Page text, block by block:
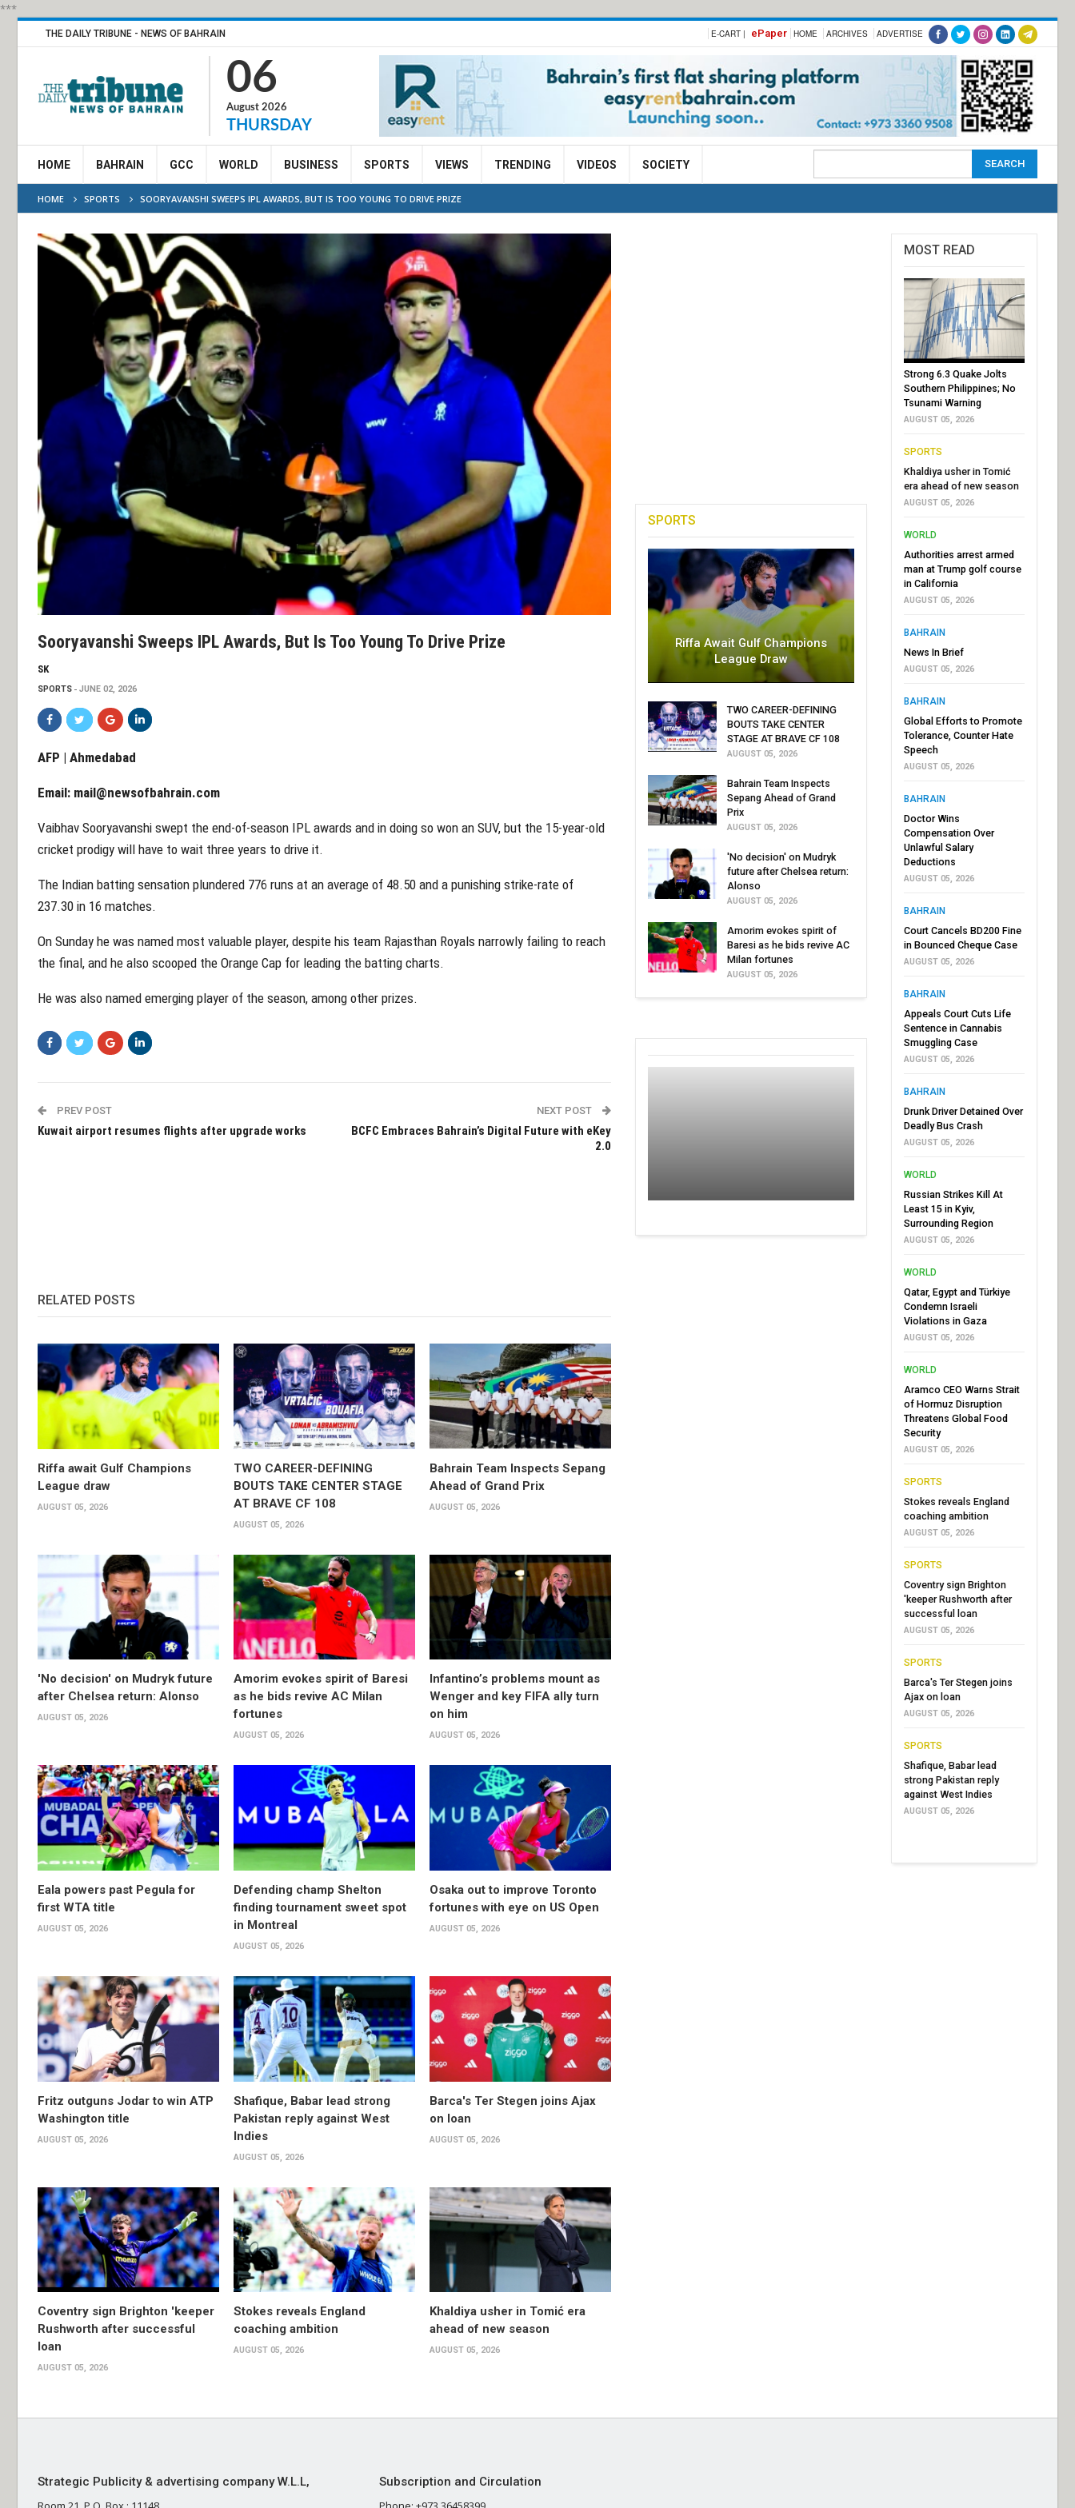
***
THE DAILY TRIBUNE - NEWS OF BAHRAIN E-CART | ePaper HOME ARCHIVES ADVERTISE
06
August 2026
THURSDAY
HOME BAHRAIN GCC WORLD BUSINESS SPORTS VIEWS TRENDING VIDEOS SOCIETY
HOME SPORTS SOORYAVANSHI SWEEPS IPL AWARDS, BUT IS TOO YOUNG TO DRIVE PRIZE
Sooryavanshi Sweeps IPL Awards, But Is Too Young To Drive Prize
SK
SPORTS JUNE 02, 2026
AFP | Ahmedabad
Email: mail@newsofbahrain.com
Vaibhav Sooryavanshi swept the end-of-season IPL awards and in doing so won an SUV, but the 15-year-old
cricket prodigy will have to wait three years to drive it.
The Indian batting sensation plundered 776 runs at an average of 48.50 and a punishing strike-rate of
237.30 in 16 matches.
On Sunday he was named most valuable player, despite his team Rajasthan Royals narrowly failing to reach
the final, and he also scooped the Orange Cap for leading the batting charts.
He was also named emerging player of the season, among other prizes.
PREV POST
Kuwait airport resumes flights after upgrade works
NEXT POST
BCFC Embraces Bahrain’s Digital Future with eKey
2.0
RELATED POSTS
Riffa await Gulf Champions
League draw
AUGUST 05, 2026
TWO CAREER-DEFINING
BOUTS TAKE CENTER STAGE
AT BRAVE CF 108
AUGUST 05, 2026
Bahrain Team Inspects Sepang
Ahead of Grand Prix
AUGUST 05, 2026
'No decision' on Mudryk future
after Chelsea return: Alonso
AUGUST 05, 2026
Amorim evokes spirit of Baresi
as he bids revive AC Milan
fortunes
AUGUST 05, 2026
Infantino’s problems mount as
Wenger and key FIFA ally turn
on him
AUGUST 05, 2026
Eala powers past Pegula for
first WTA title
AUGUST 05, 2026
Defending champ Shelton
finding tournament sweet spot
in Montreal
AUGUST 05, 2026
Osaka out to improve Toronto
fortunes with eye on US Open
AUGUST 05, 2026
Fritz outguns Jodar to win ATP
Washington title
AUGUST 05, 2026
Shafique, Babar lead strong
Pakistan reply against West
Indies
AUGUST 05, 2026
Barca's Ter Stegen joins Ajax
on loan
AUGUST 05, 2026
Coventry sign Brighton 'keeper
Rushworth after successful
loan
AUGUST 05, 2026
Stokes reveals England
coaching ambition
AUGUST 05, 2026
Khaldiya usher in Tomić era
ahead of new season
AUGUST 05, 2026
SPORTS
Riffa Await Gulf Champions
League Draw
TWO CAREER-DEFINING
BOUTS TAKE CENTER
STAGE AT BRAVE CF 108
AUGUST 05, 2026
Bahrain Team Inspects
Sepang Ahead of Grand
Prix
AUGUST 05, 2026
'No decision' on Mudryk
future after Chelsea return:
Alonso
AUGUST 05, 2026
Amorim evokes spirit of
Baresi as he bids revive AC
Milan fortunes
AUGUST 05, 2026
MOST READ
Strong 6.3 Quake Jolts
Southern Philippines; No
Tsunami Warning
AUGUST 05, 2026
SPORTS
Khaldiya usher in Tomić
era ahead of new season
AUGUST 05, 2026
WORLD
Authorities arrest armed
man at Trump golf course
in California
AUGUST 05, 2026
BAHRAIN
News In Brief
AUGUST 05, 2026
BAHRAIN
Global Efforts to Promote
Tolerance, Counter Hate
Speech
AUGUST 05, 2026
BAHRAIN
Doctor Wins
Compensation Over
Unlawful Salary
Deductions
AUGUST 05, 2026
BAHRAIN
Court Cancels BD200 Fine
in Bounced Cheque Case
AUGUST 05, 2026
BAHRAIN
Appeals Court Cuts Life
Sentence in Cannabis
Smuggling Case
AUGUST 05, 2026
BAHRAIN
Drunk Driver Detained Over
Deadly Bus Crash
AUGUST 05, 2026
WORLD
Russian Strikes Kill At
Least 15 in Kyiv,
Surrounding Region
AUGUST 05, 2026
WORLD
Qatar, Egypt and Türkiye
Condemn Israeli
Violations in Gaza
AUGUST 05, 2026
WORLD
Aramco CEO Warns Strait
of Hormuz Disruption
Threatens Global Food
Security
AUGUST 05, 2026
SPORTS
Stokes reveals England
coaching ambition
AUGUST 05, 2026
SPORTS
Coventry sign Brighton
'keeper Rushworth after
successful loan
AUGUST 05, 2026
SPORTS
Barca's Ter Stegen joins
Ajax on loan
AUGUST 05, 2026
SPORTS
Shafique, Babar lead
strong Pakistan reply
against West Indies
AUGUST 05, 2026
Strategic Publicity & advertising company W.L.L,
Subscription and Circulation